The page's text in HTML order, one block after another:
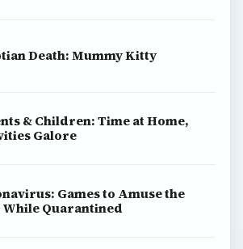
Death: Mummy Kitty
& Children: Time at Home,
Galore
Games to Amuse the
Quarantined